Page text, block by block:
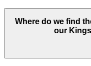
Where do we find
our